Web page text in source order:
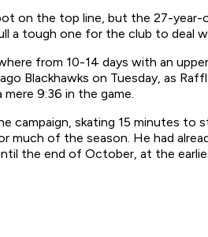
on the top line, but the 27-
a tough one for the club to deal
from 10-14 days with an
Blackhawks on Tuesday, as
9:36 in the game.
campaign, skating 15 minutes
of the season. He had
the end of October, at the